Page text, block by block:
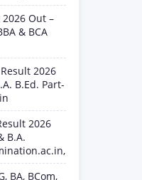
Out –
& BCA
2026
B.Ed. Part-
2026
B.A.
BA, BCom,